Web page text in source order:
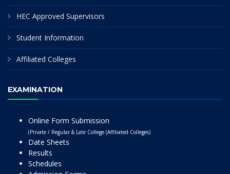
HEC Approved Supervisors
Student Information
Affiliated Colleges
EXAMINATION
Online Form Submission
(Private / Regular & Late College (Affiliated Colleges)
Date Sheets
Results
Schedules